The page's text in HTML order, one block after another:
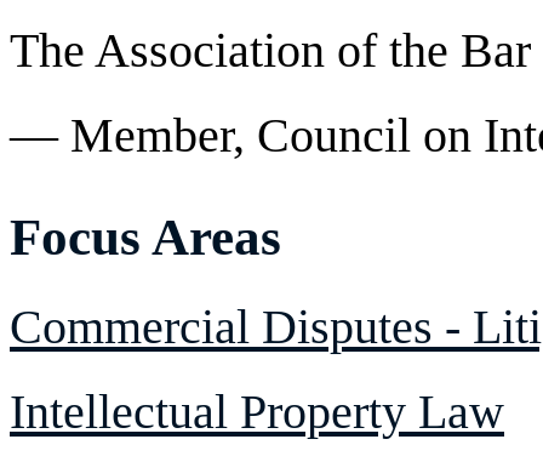
The Association of the
— Member, Council on
Focus Areas
Commercial Disputes -
Intellectual Property Law